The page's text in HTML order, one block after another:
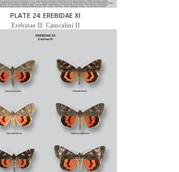
PLATE 24: EREBIDAE XI
Erebinae II: Catocalini II